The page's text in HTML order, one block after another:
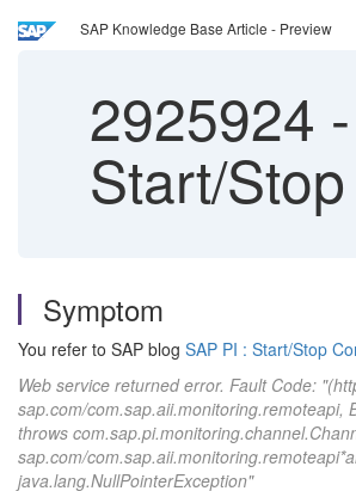
SAP Knowledge Base Article - Preview
2925924 -
Start/
Symptom
You refer to SAP blog SAP PI : Start/Stop
Web service returned error. Fault Code:
sap.com/com.sap.aii.monitoring.remoteapi,
throws
sap.com/
java.lang.NullPointerException"